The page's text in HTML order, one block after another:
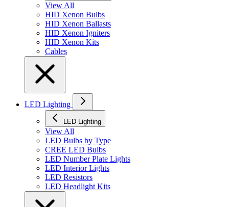
View All
HID Xenon Bulbs
HID Xenon Ballasts
HID Xenon Igniters
HID Xenon Kits
Cables
LED Lighting
LED Lighting
View All
LED Bulbs by Type
CREE LED Bulbs
LED Number Plate Lights
LED Interior Lights
LED Resistors
LED Headlight Kits